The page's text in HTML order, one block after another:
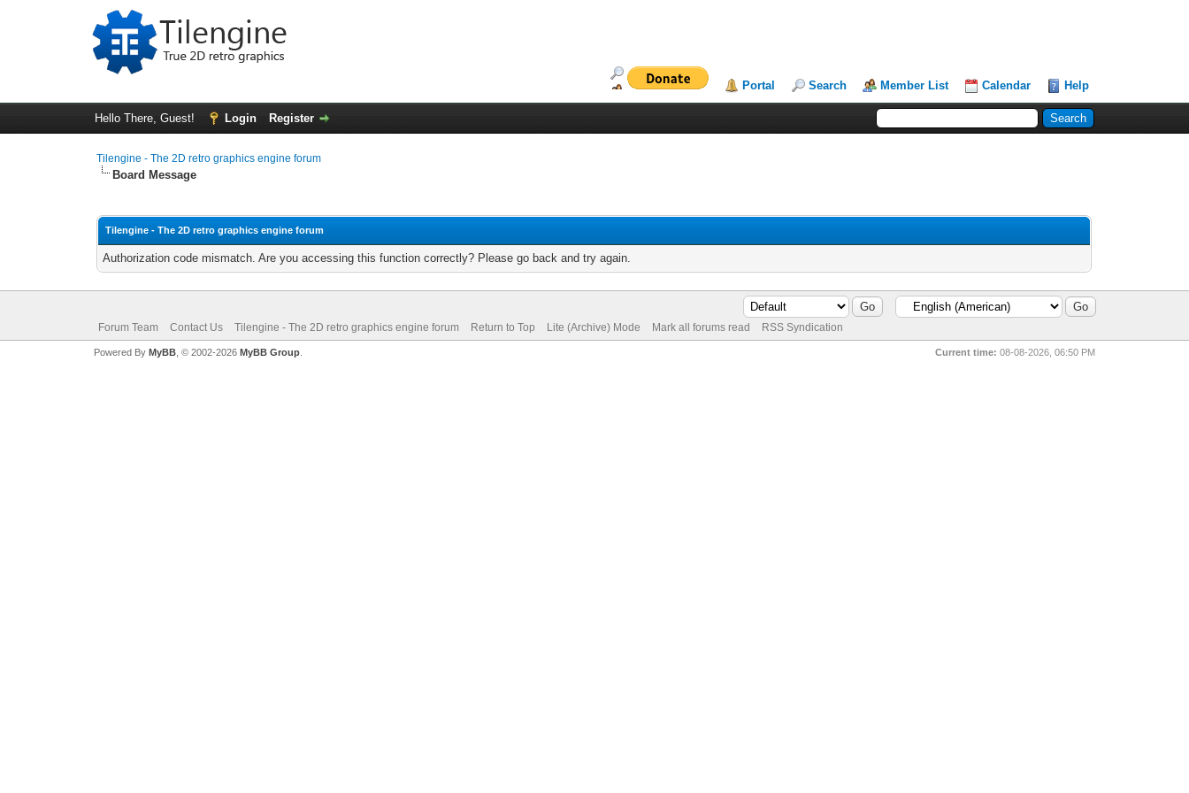
Portal Search Member List Calendar Help
Hello There, Guest! Login Register
Tilengine - The 2D retro graphics engine forum
Board Message
Tilengine - The 2D retro graphics engine forum
Authorization code mismatch. Are you accessing this function correctly? Please go back and try again.
Forum Team Contact Us Tilengine - The 2D retro graphics engine forum Return to Top Lite (Archive) Mode Mark all forums read RSS Syndication
Current time: 08-08-2026, 06:50 PM
Powered By MyBB, © 2002-2026 MyBB Group.